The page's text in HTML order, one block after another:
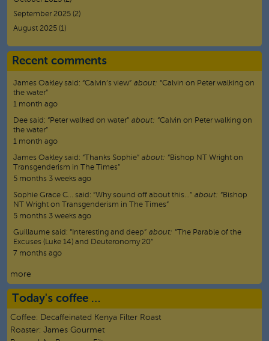
September 2025 (2)
August 2025 (1)
Recent comments
James Oakleysaid: “Calvin’s view” about: “Calvin on Peter walking on
the water”
1 month ago
Dee said: “Peter walked on water” about: “Calvin on Peter walking on
the water”
1 month ago
James Oakleysaid: “Thanks Sophie” about: “Bishop NT Wright on
Transgenderism in The Times”
5 months 3 weeks ago
Sophie Grace C… said: “Why sound off about this…” about: “Bishop
NT Wright on Transgenderism in The Times”
5 months 3 weeks ago
Guillaume said: “ Interesting and deep” about: “The Parable of the
Excuses (Luke 14) and Deuteronomy 20”
7 months ago
more
Today's coffee …
Coffee: Decaffeinated Kenya Filter Roast
Roaster: James Gourmet